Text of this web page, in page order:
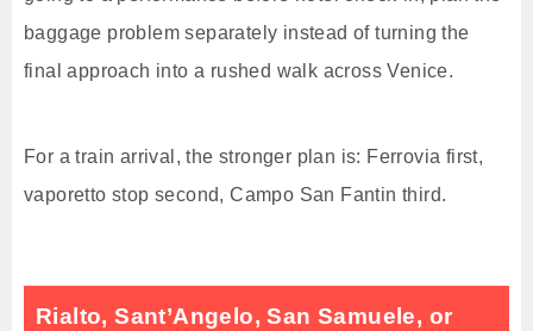
baggage problem separately instead of turning the
final approach into a rushed walk across Venice.
For a train arrival, the stronger plan is: Ferrovia first,
vaporetto stop second, Campo San Fantin third.
Rialto, Sant’Angelo, San Samuele, or